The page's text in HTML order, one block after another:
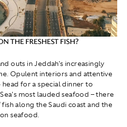
THE FRESHEST FISH?
outs in Jeddah's increasingly
Opulent interiors and attentive
for a special dinner to
most lauded seafood – there
along the Saudi coast and the
seafood.